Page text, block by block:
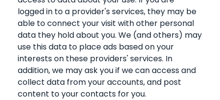
logged in to a provider's services, they may be
able to connect your visit with other personal
data they hold about you. We (and others) may
use this data to place ads based on your
interests on these providers' services. In
addition, we may ask you if we can access and
collect data from your accounts, and post
content to your contacts for you.